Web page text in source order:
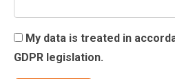
My data is treated in
GDPR legislation.